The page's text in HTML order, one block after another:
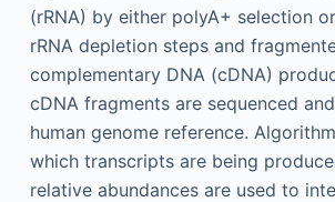
(rRNA) by either polyA+ selection
rRNA depletion steps and
complementary DNA (cDNA)
cDNA fragments are sequenced
human genome reference.
which transcripts are being
relative abundances are used to